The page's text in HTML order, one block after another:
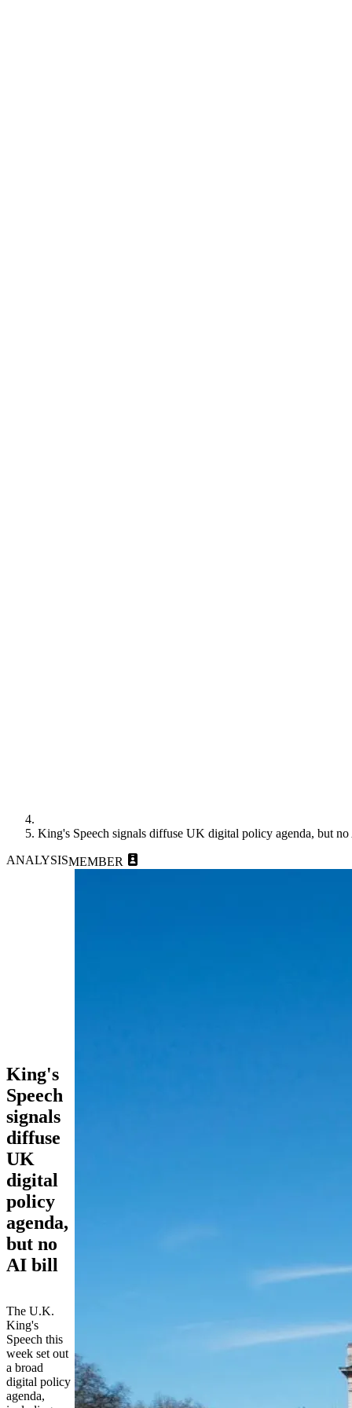
King's Speech signals diffuse UK digital policy agenda, but
ANALYSISMEMBER
King's
Speech
signals
diffuse
UK
digital
policy
agenda,
but no
AI bill
The U.K.
King's
Speech this
week set out
a broad
digital policy
agenda,